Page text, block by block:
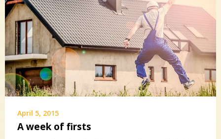
April 5, 2015
A week of firsts